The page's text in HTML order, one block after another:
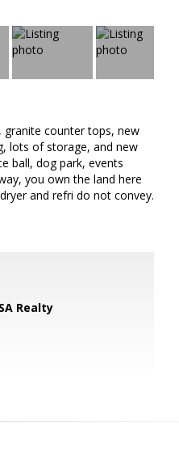
granite counter tops, new
lots of storage, and new
ball, dog park, events
you own the land here
and refri do not convey.
Realty